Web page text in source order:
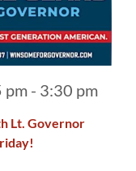
Lt. Governor
pm - 3:30 pm